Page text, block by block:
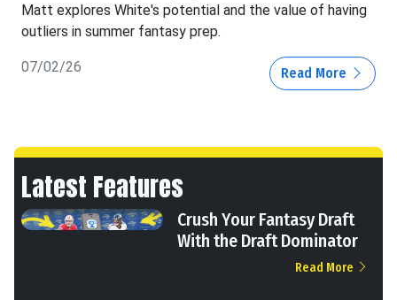
Matt explores White's potential and the value of having
outliers in summer fantasy prep.
07/02/26 Read More
Latest Features
Crush Your Fantasy Draft
With the Draft Dominator
Read More